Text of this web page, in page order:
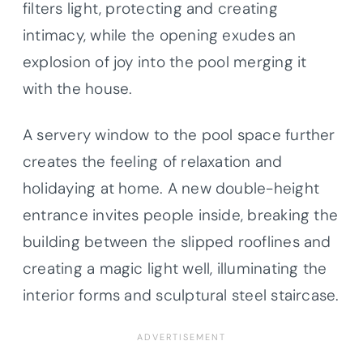
filters light, protecting and creating
intimacy, while the opening exudes an
explosion of joy into the pool merging it
with the house.
A servery window to the pool space further
creates the feeling of relaxation and
holidaying at home. A new double-height
entrance invites people inside, breaking the
building between the slipped rooflines and
creating a magic light well, illuminating the
interior forms and sculptural steel staircase.